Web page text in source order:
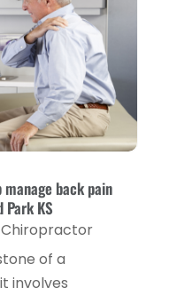
(1)
back pain
KS
Chiropractor
of a
involves